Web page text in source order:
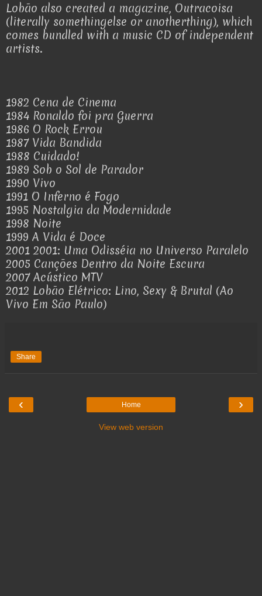
Lobão also created a magazine, Outracoisa
(literally somethingelse or anotherthing), which
comes bundled with a music CD of independent
artists.
1982 Cena de Cinema
1984 Ronaldo foi pra Guerra
1986 O Rock Errou
1987 Vida Bandida
1988 Cuidado!
1989 Sob o Sol de Parador
1990 Vivo
1991 O Inferno é Fogo
1995 Nostalgia da Modernidade
1998 Noite
1999 A Vida é Doce
2001 2001: Uma Odisséia no Universo Paralelo
2005 Canções Dentro da Noite Escura
2007 Acústico MTV
2012 Lobão Elétrico: Lino, Sexy & Brutal (Ao
Vivo Em São Paulo)
Share
‹ ›
Home
View web version